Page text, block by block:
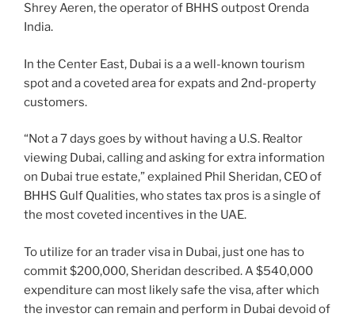
Shrey Aeren, the operator of BHHS outpost Orenda
India.
In the Center East, Dubai is a a well-known tourism
spot and a coveted area for expats and 2nd-property
customers.
“Not a 7 days goes by without having a U.S. Realtor
viewing Dubai, calling and asking for extra information
on Dubai true estate,” explained Phil Sheridan, CEO of
BHHS Gulf Qualities, who states tax pros is a single of
the most coveted incentives in the UAE.
To utilize for an trader visa in Dubai, just one has to
commit $200,000, Sheridan described. A $540,000
expenditure can most likely safe the visa, after which
the investor can remain and perform in Dubai devoid of